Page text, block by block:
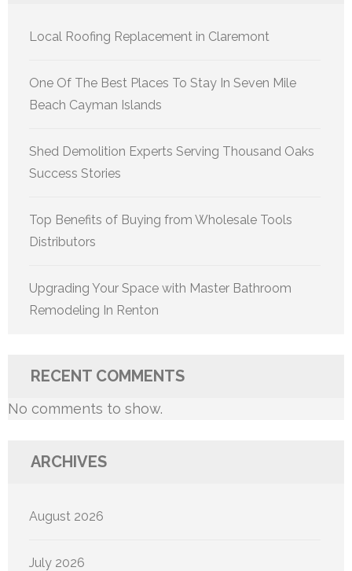
Local Roofing Replacement in Claremont
One Of The Best Places To Stay In Seven Mile
Beach Cayman Islands
Shed Demolition Experts Serving Thousand Oaks
Success Stories
Top Benefits of Buying from Wholesale Tools
Distributors
Upgrading Your Space with Master Bathroom
Remodeling In Renton
RECENT COMMENTS
No comments to show.
ARCHIVES
August 2026
July 2026